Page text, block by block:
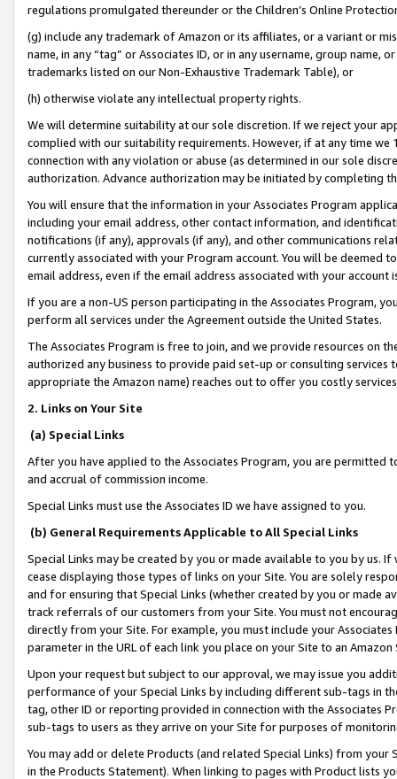
regulations promulgated thereunder or the Children’s Online
(g) include any trademark of Amazon or its affiliates, or a variant or
name, in any “tag” or Associates ID, or in any username, group
trademarks listed on our Non-Exhaustive Trademark Table), or
(h) otherwise violate any intellectual property rights.
We will determine suitability at our sole discretion. If we reject your
complied with our suitability requirements. However, if at any time
connection with any violation or abuse (as determined in our sole
authorization. Advance authorization may be initiated by completing
You will ensure that the information in your Associates Program
including your email address, other contact information, and
notifications (if any), approvals (if any), and other communications
currently associated with your Program account. You will be deemed
email address, even if the email address associated with your account
If you are a non-US person participating in the Associates Program,
perform all services under the Agreement outside the United States.
The Associates Program is free to join, and we provide resources on
authorized any business to provide paid set-up or consulting
appropriate the Amazon name) reaches out to offer you costly
2. Links on Your Site
(a) Special Links
After you have applied to the Associates Program, you are permitted
and accrual of commission income.
Special Links must use the Associates ID we have assigned to you.
(b) General Requirements Applicable to All Special Links
Special Links may be created by you or made available to you by us.
cease displaying those types of links on your Site. You are solely
and for ensuring that Special Links (whether created by you or
track referrals of our customers from your Site. You must not
directly from your Site. For example, you must include your
parameter in the URL of each link you place on your Site to an
Upon your request but subject to our approval, we may issue you
performance of your Special Links by including different sub-tags in
tag, other ID or reporting provided in connection with the Associates
sub-tags to users as they arrive on your Site for purposes of
You may add or delete Products (and related Special Links) from
in the Products Statement). When linking to pages with Product lists